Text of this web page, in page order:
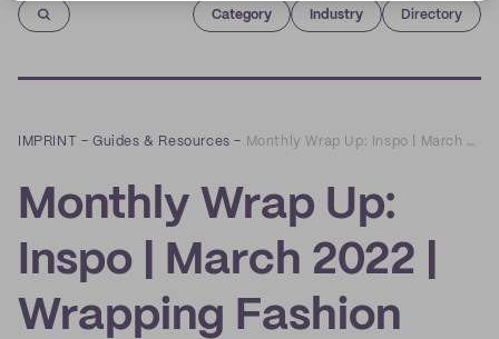
Category Industry Directory
IMPRINT –Guides & Resources – Monthly Wrap Up: Inspo | March 2022 | Wrapping Fashion Items
Monthly Wrap Up:
Inspo | March 2022 |
Wrapping Fashion